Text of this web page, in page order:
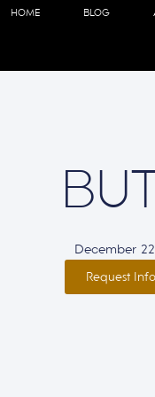
HOME BLOG
December
Request